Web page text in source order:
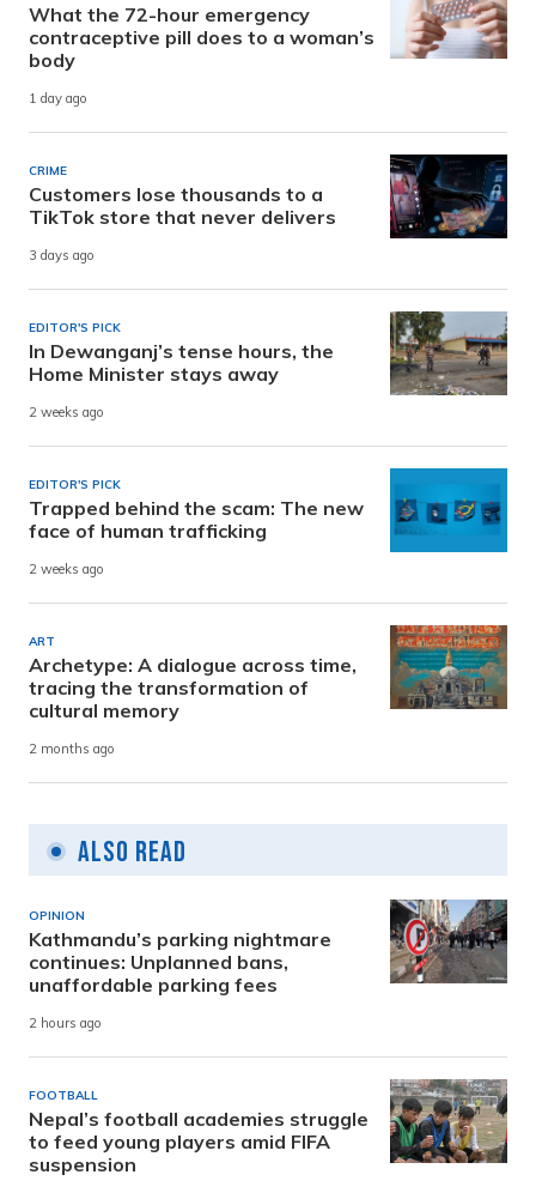
What the 72-hour emergency
contraceptive pill does to a woman’s
body
1 day ago
CRIME
Customers lose thousands to a
TikTok store that never delivers
3 days ago
EDITOR'S PICK
In Dewanganj’s tense hours, the
Home Minister stays away
2 weeks ago
EDITOR'S PICK
Trapped behind the scam: The new
face of human trafficking
2 weeks ago
ART
Archetype: A dialogue across time,
tracing the transformation of
cultural memory
2 months ago
Also Read
OPINION
Kathmandu’s parking nightmare
continues: Unplanned bans,
unaffordable parking fees
2 hours ago
FOOTBALL
Nepal’s football academies struggle
to feed young players amid FIFA
suspension